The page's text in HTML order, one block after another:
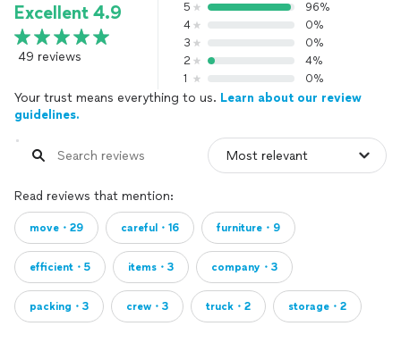
Excellent 4.9
49 reviews
5
96%
4
0%
3
0%
2
4%
1
0%
Your trust means everything to us. Learn about our review
guidelines.
Read reviews that mention:
move・29 careful・16 furniture・9
efficient・5 items・3 company・3
packing・3 crew・3 truck・2 storage・2